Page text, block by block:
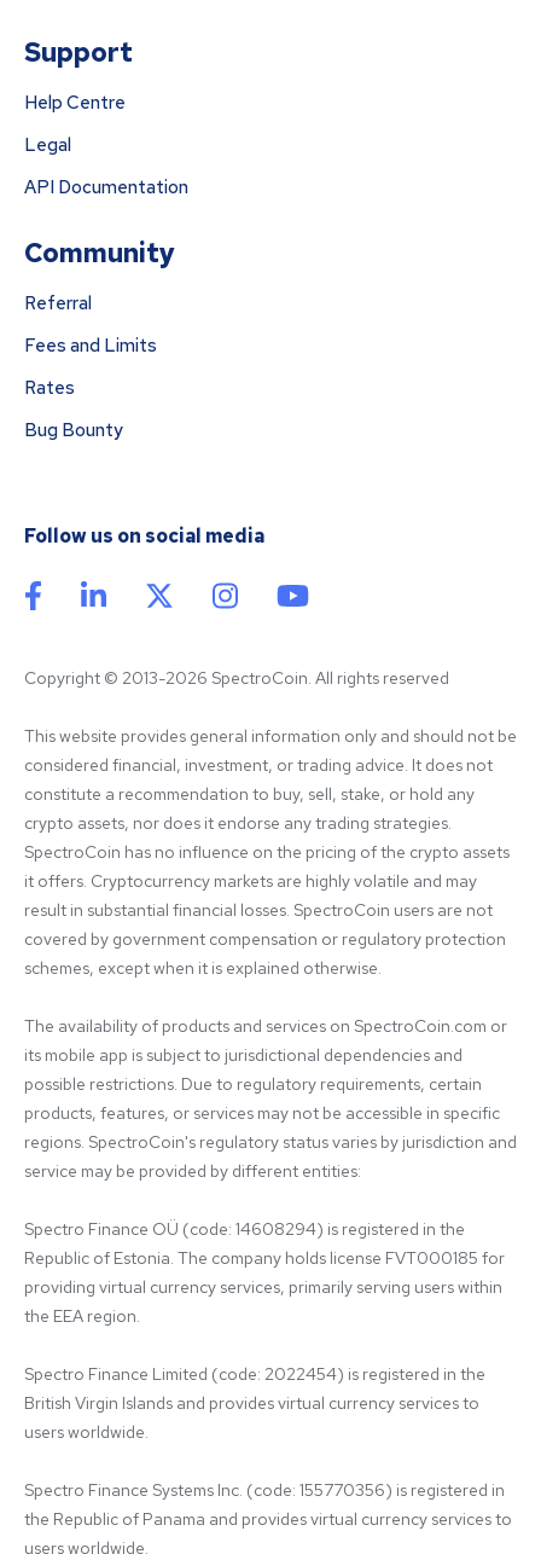
Support
Help Centre
Legal
API Documentation
Community
Referral
Fees and Limits
Rates
Bug Bounty
Follow us on social media
Copyright © 2013-2026 SpectroCoin. All rights reserved
This website provides general information only and should not be
considered financial, investment, or trading advice. It does not
constitute a recommendation to buy, sell, stake, or hold any
crypto assets, nor does it endorse any trading strategies.
SpectroCoin has no influence on the pricing of the crypto assets
it offers. Cryptocurrency markets are highly volatile and may
result in substantial financial losses. SpectroCoin users are not
covered by government compensation or regulatory protection
schemes, except when it is explained otherwise.
The availability of products and services on SpectroCoin.com or
its mobile app is subject to jurisdictional dependencies and
possible restrictions. Due to regulatory requirements, certain
products, features, or services may not be accessible in specific
regions. SpectroCoin's regulatory status varies by jurisdiction and
service may be provided by different entities:
Spectro Finance OÜ (code: 14608294) is registered in the
Republic of Estonia. The company holds license FVT000185 for
providing virtual currency services, primarily serving users within
the EEA region.
Spectro Finance Limited (code: 2022454) is registered in the
British Virgin Islands and provides virtual currency services to
users worldwide.
Spectro Finance Systems Inc. (code: 155770356) is registered in
the Republic of Panama and provides virtual currency services to
users worldwide.